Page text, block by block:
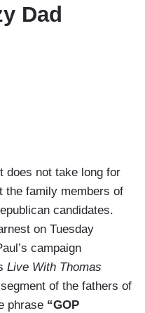
Dad
does not take long for
the family members of
candidates.
on Tuesday
campaign
Live With Thomas
of the fathers of
phrase “GOP